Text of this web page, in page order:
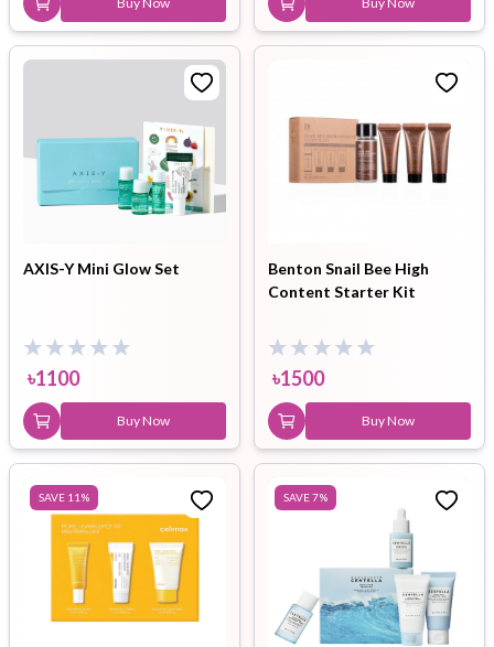
AXIS-Y Mini Glow Set
৳1100
Buy Now
Benton Snail Bee High
Content Starter Kit
৳1500
Buy Now
SAVE 11 % SAVE7%